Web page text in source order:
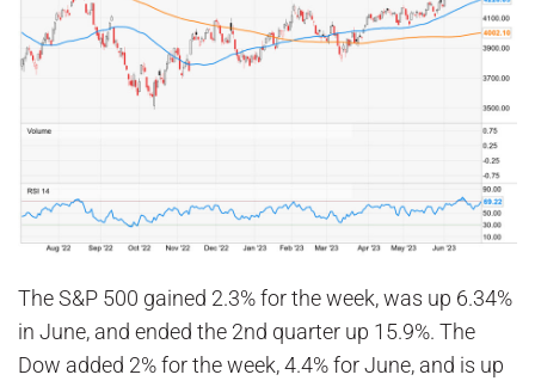
The S&P 500 gained 2.3% for the week, was up 6.34%
in June, and ended the 2nd quarter up 15.9%. The
Dow added 2% for the week, 4.4% for June, and is up